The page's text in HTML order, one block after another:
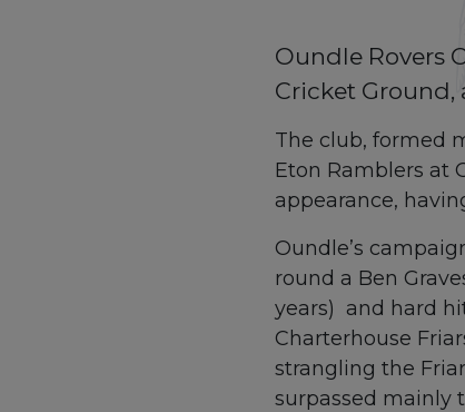
Oundle Rovers
Cricket Ground,
The club, formed
Eton Ramblers at
appearance,
Oundle’s
round a Ben
years) and hard
Charterhouse
strangling the
surpassed mainly